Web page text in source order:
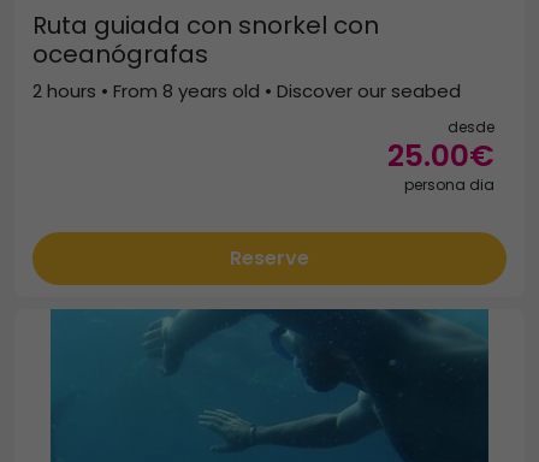
Ruta guiada con snorkel con
oceanógrafas
2 hours • From 8 years old • Discover our seabed
desde
25.00€
persona dia
Reserve